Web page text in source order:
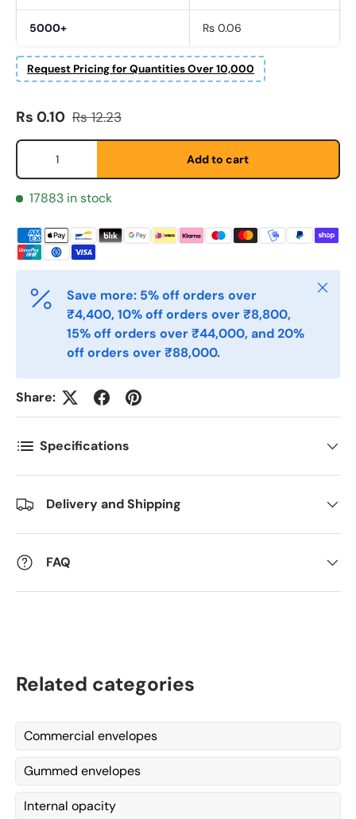
5000+ Rs 0.06
Request Pricing for Quantities Over 10,000
Fornavn *
Etternavn *
E-post *
Telefon
Postnummer *
Antall
Sale price
Rs 0.10 Regular price
Rs 12.23
Qty
Add to cart
17883 in stock
Save more: 5% off orders over
₹4,400, 10% off orders over ₹8,800,
15% off orders over ₹44,000, and 20%
off orders over ₹88,000.
Close
Share:
Specifications
Delivery and Shipping
FAQ
Related categories
Commercial envelopes
Gummed envelopes
Internal opacity